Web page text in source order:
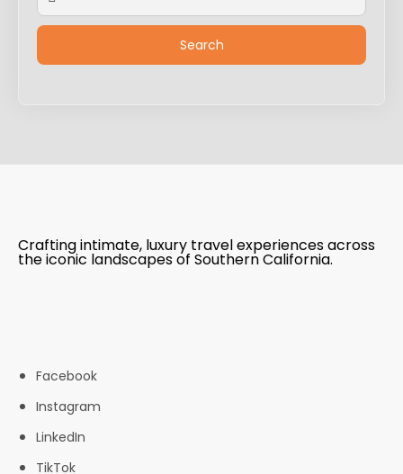
Crafting intimate, luxury travel experiences across
the iconic landscapes of Southern California.
Facebook
Instagram
LinkedIn
TikTok